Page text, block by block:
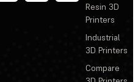
Resin 3D
Printers
Industrial
3D Printers
Compare